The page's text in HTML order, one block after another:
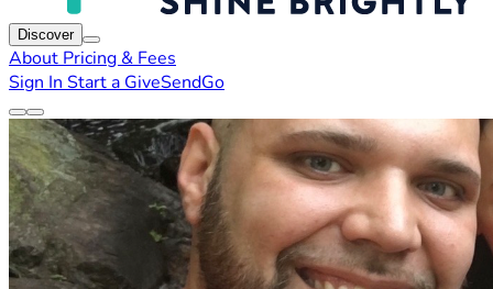
Discover
About Pricing & Fees
Sign In Start a GiveSendGo